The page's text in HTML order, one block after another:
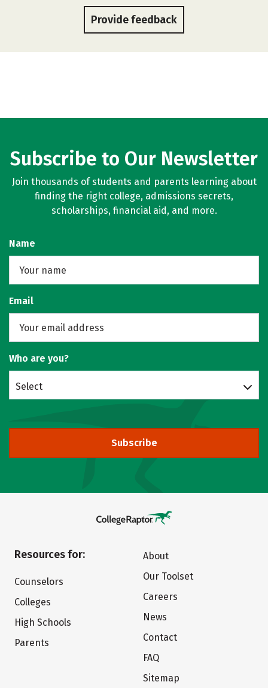
Provide feedback
Subscribe to Our Newsletter
Join thousands of students and parents learning about
finding the right college, admissions secrets,
scholarships, financial aid, and more.
Name
Email
Who are you?
Select
Subscribe
Resources for:
Counselors
Colleges
High Schools
Parents
About
Our Toolset
Careers
News
Contact
FAQ
Sitemap